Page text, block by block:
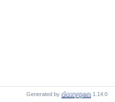
Generated by 1.14.0